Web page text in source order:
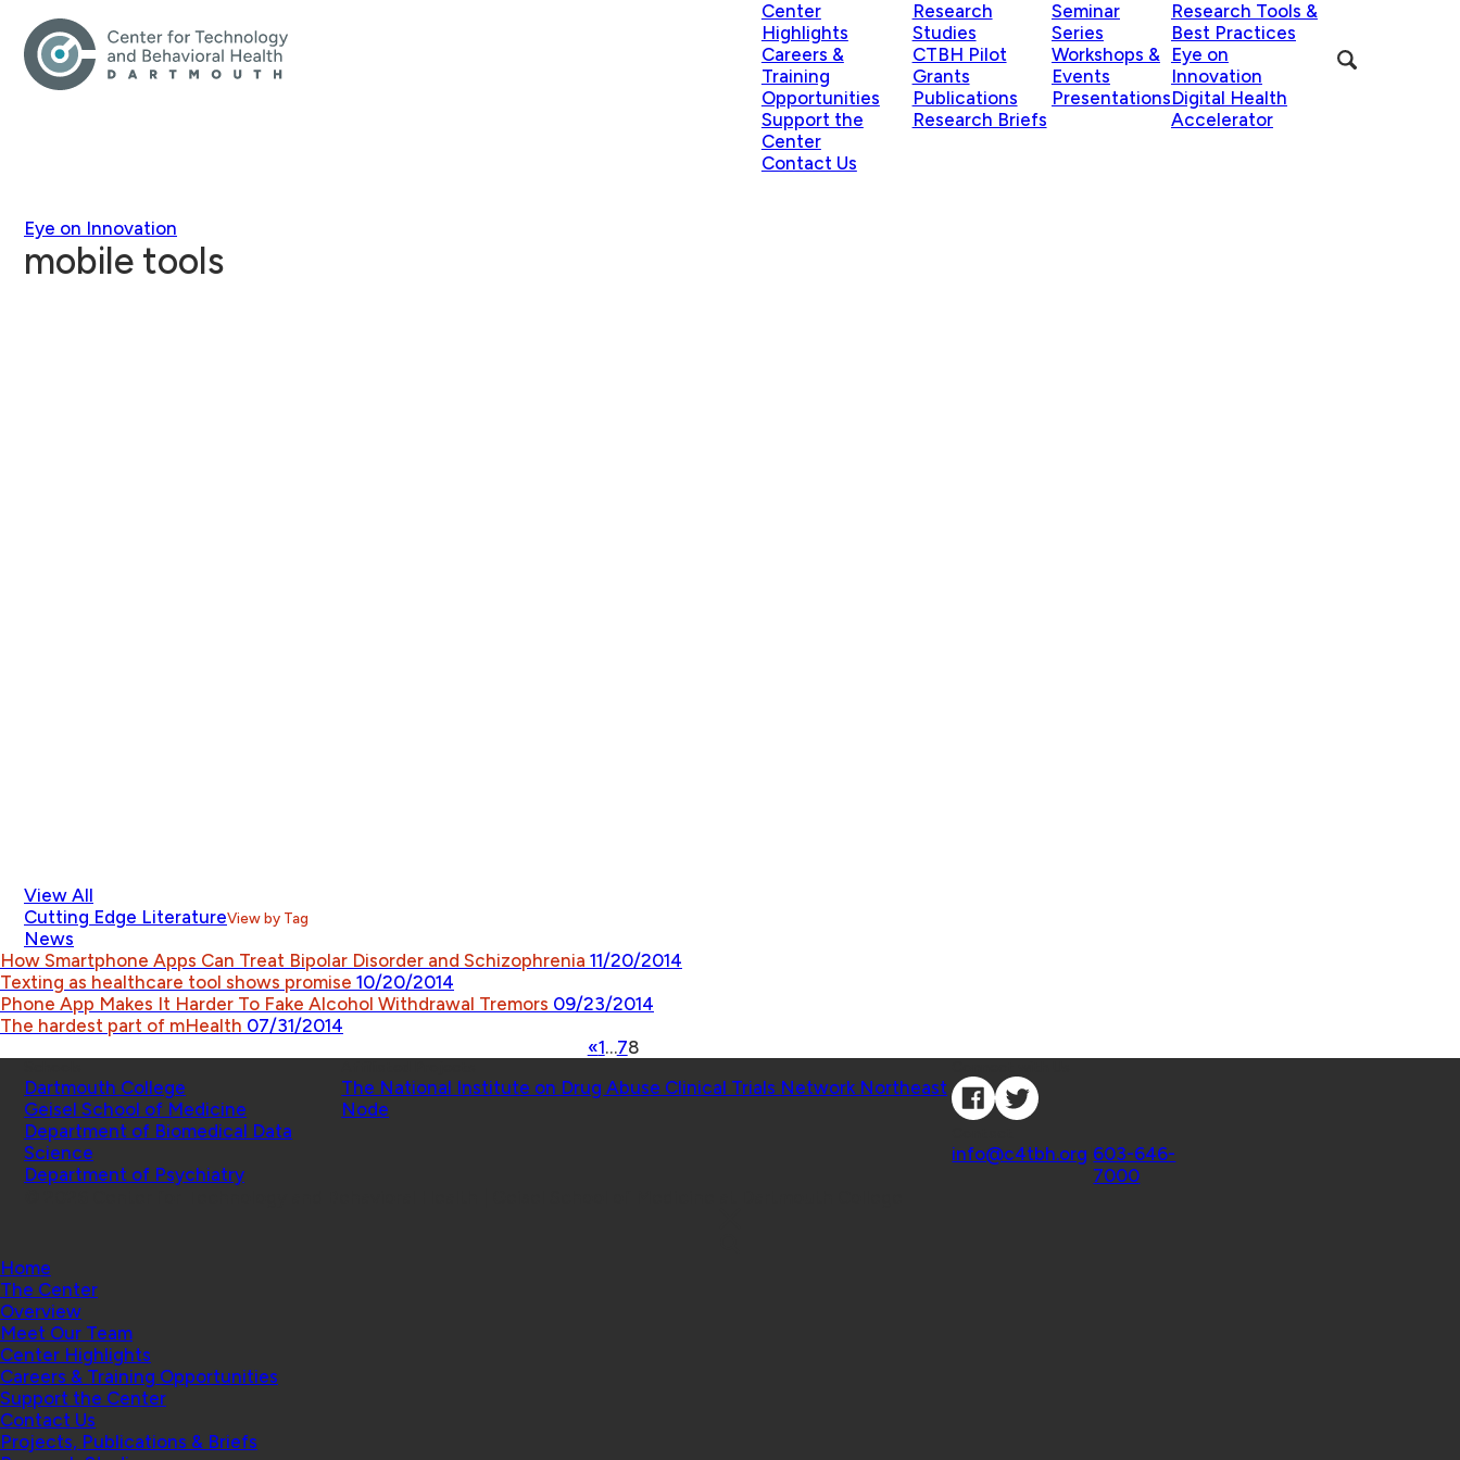
Center
Highlights
Careers &
Training
Opportunities
Support the
Center
Contact Us
Research
Studies
CTBH Pilot
Grants
Publications
Research Briefs
Seminar
Series
Workshops &
Events
Presentations
Research Tools &
Best Practices
Eye on
Innovation
Digital Health
Accelerator
Eye on Innovation
mobile tools
View All
Cutting Edge Literature
News
View by Tag
How Smartphone Apps Can Treat Bipolar Disorder and Schizophrenia 11/20/2014
Texting as healthcare tool shows promise 10/20/2014
Phone App Makes It Harder To Fake Alcohol Withdrawal Tremors 09/23/2014
The hardest part of mHealth 07/31/2014
«1…78
Dartmouth College
Geisel School of Medicine
Department of Biomedical Data
Science
Department of Psychiatry
The National Institute on Drug Abuse Clinical Trials Network Northeast
Node
info@c4tbh.org 603-646-
7000
Home
The Center
Overview
Meet Our Team
Center Highlights
Careers & Training Opportunities
Support the Center
Contact Us
Projects, Publications & Briefs